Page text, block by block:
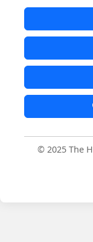
© 2025 The